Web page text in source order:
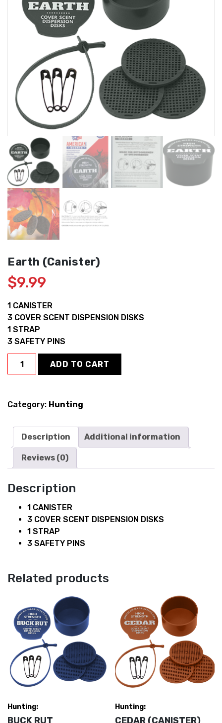
Earth (Canister)
$9.99
1 CANISTER
3 COVER SCENT DISPENSION DISKS
1 STRAP
3 SAFETY PINS
Earth
ADD TO CART
Category: Hunting
Description Additional information
Reviews (0)
Description
1 CANISTER
3 COVER SCENT DISPENSION DISKS
1 STRAP
3 SAFETY PINS
Related products
Hunting:
BUCK RUT
Hunting:
CEDAR (CANISTER)